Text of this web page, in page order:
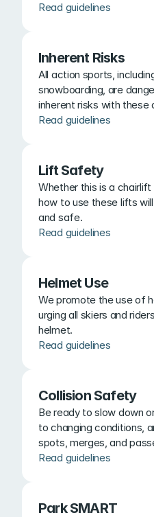
Read guidelines
Inherent Risks
All action sports,
snowboarding, are
inherent risks with these
Read guidelines
Lift Safety
Whether this is a
how to use these lifts
and safe.
Read guidelines
Helmet Use
We promote the use of
urging all skiers and
helmet.
Read guidelines
Collision Safety
Be ready to slow down
to changing conditions,
spots, merges, and
Read guidelines
Park SMART